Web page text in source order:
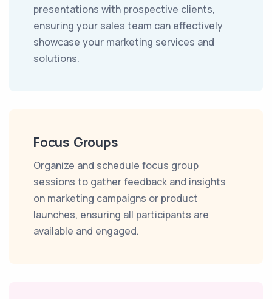
presentations with prospective clients,
ensuring your sales team can effectively
showcase your marketing services and
solutions.
Focus Groups
Organize and schedule focus group
sessions to gather feedback and insights
on marketing campaigns or product
launches, ensuring all participants are
available and engaged.